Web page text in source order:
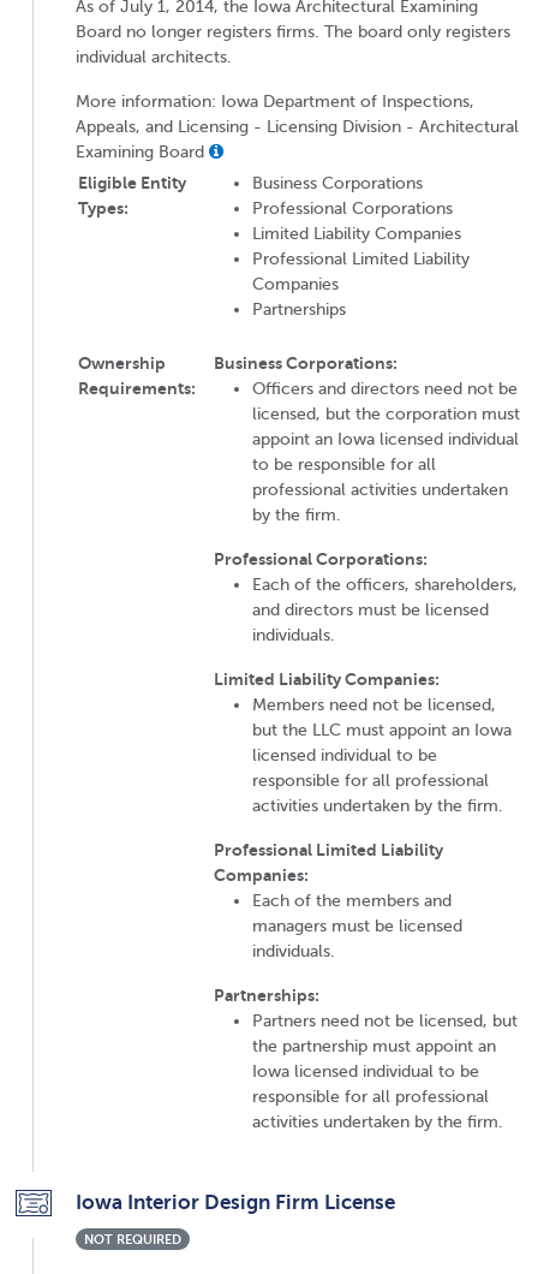
As of July 1, 2014, the Iowa Architectural Examining
Board no longer registers firms. The board only registers
individual architects.
More information: Iowa Department of Inspections,
Appeals, and Licensing - Licensing Division - Architectural
Examining Board
Eligible Entity
Types:
Business Corporations
Professional Corporations
Limited Liability Companies
Professional Limited Liability
Companies
Partnerships
Ownership
Requirements:
Business Corporations:
Officers and directors need not be
licensed, but the corporation must
appoint an Iowa licensed individual
to be responsible for all
professional activities undertaken
by the firm.
Professional Corporations:
Each of the officers, shareholders,
and directors must be licensed
individuals.
Limited Liability Companies:
Members need not be licensed,
but the LLC must appoint an Iowa
licensed individual to be
responsible for all professional
activities undertaken by the firm.
Professional Limited Liability
Companies:
Each of the members and
managers must be licensed
individuals.
Partnerships:
Partners need not be licensed, but
the partnership must appoint an
Iowa licensed individual to be
responsible for all professional
activities undertaken by the firm.
Iowa Interior Design Firm License
NOT REQUIRED